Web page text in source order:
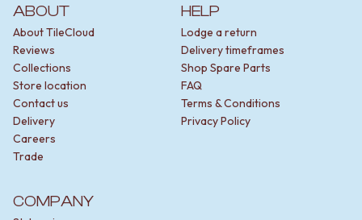
ABOUT
About TileCloud
Reviews
Collections
Store location
Contact us
Delivery
Careers
Trade
HELP
Lodge a return
Delivery timeframes
Shop Spare Parts
FAQ
Terms & Conditions
Privacy Policy
COMPANY